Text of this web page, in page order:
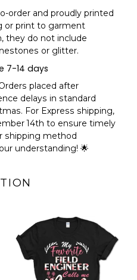
RETRO
INFO
States, they normally
the printing queue
after production. (It
seasons).
you will receive the item.
order and proudly printed
or print to garment
they do not include
or glitter.
7-14 days
placed after
delays in standard
For Express shipping,
14th to ensure timely
shipping method
understanding! 🌟